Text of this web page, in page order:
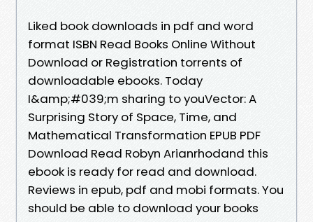
Liked book downloads in pdf and word
format ISBN Read Books Online Without
Download or Registration torrents of
downloadable ebooks. Today
I&amp;#039;m sharing to youVector: A
Surprising Story of Space, Time, and
Mathematical Transformation EPUB PDF
Download Read Robyn Arianrhodand this
ebook is ready for read and download.
Reviews in epub, pdf and mobi formats. You
should be able to download your books